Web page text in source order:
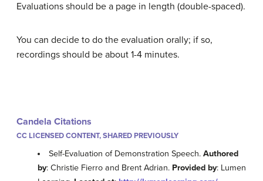
Evaluations should be a page in length (double-spaced).
You can decide to do the evaluation orally; if so,
recordings should be about 1-4 minutes.
Candela Citations
CC LICENSED CONTENT, SHARED PREVIOUSLY
Self-Evaluation of Demonstration Speech.Authored
by: Christie Fierro and Brent Adrian. Provided by: Lumen